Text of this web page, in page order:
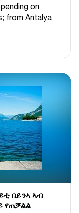
on
from Antalya
በይንኣ ኣብ
የጠቓልል